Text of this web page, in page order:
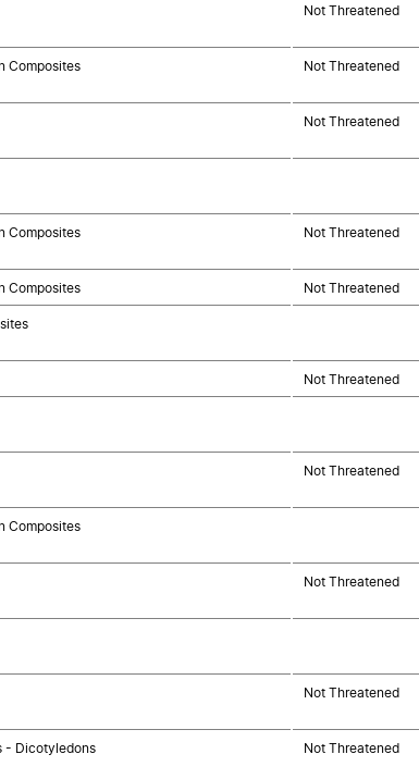
Not Threatened
Composites Not Threatened
Not Threatened
Composites Not Threatened
Composites Not Threatened
Not Threatened
Not Threatened
Composites
Not Threatened
Not Threatened
- Dicotyledons Not Threatened